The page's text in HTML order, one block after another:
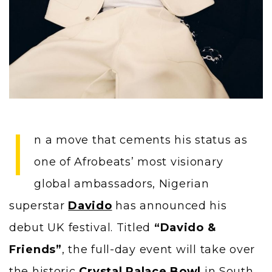
I
n a move that cements his status as
one of Afrobeats’ most visionary
global ambassadors, Nigerian
superstar Davido has announced his
debut UK festival. Titled “Davido &
Friends”, the full-day event will take over